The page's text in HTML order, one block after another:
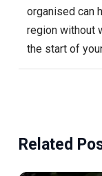
organised can
region without
the start of
Related